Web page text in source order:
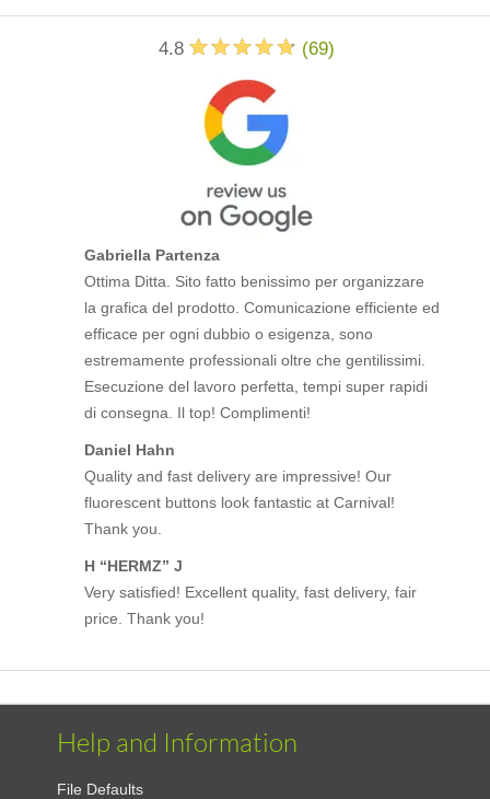
4.8 (69)
Gabriella Partenza
Ottima Ditta. Sito fatto benissimo per organizzare
la grafica del prodotto. Comunicazione efficiente ed
efficace per ogni dubbio o esigenza, sono
estremamente professionali oltre che gentilissimi.
Esecuzione del lavoro perfetta, tempi super rapidi
di consegna. Il top! Complimenti!
Daniel Hahn
Quality and fast delivery are impressive! Our
fluorescent buttons look fantastic at Carnival!
Thank you.
H “HERMZ” J
Very satisfied! Excellent quality, fast delivery, fair
price. Thank you!
Help and Information
File Defaults